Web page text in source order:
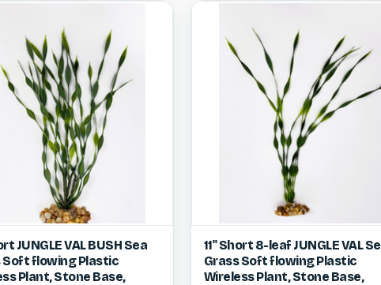
view View item
JUNGLE VAL BUSH Sea
Soft flowing Plastic
Plant, Stone Base,
Quick view View item
Compare
11" Short 8-leaf JUNGLE VAL
Grass Soft flowing Plastic
Wireless Plant, Stone Base,